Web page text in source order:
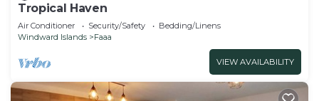
Tropical Haven
Air Conditioner Security/Safety
Bedding/Linens
Windward Islands
Faaa
VIEW AVAILABILITY